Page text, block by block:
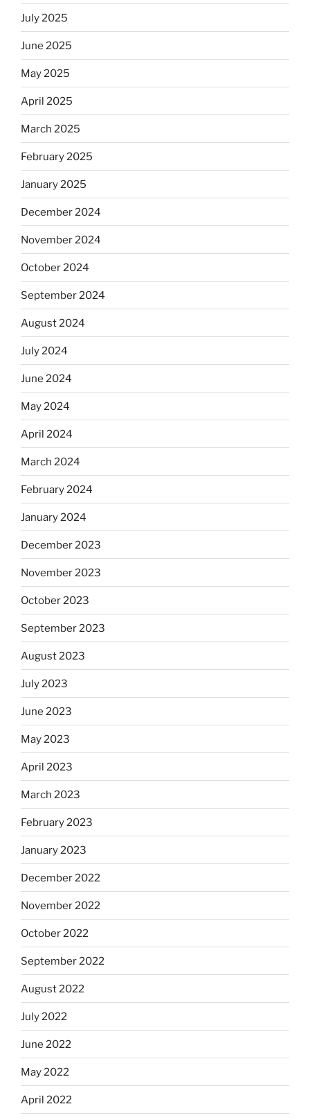
July 2025
June 2025
May 2025
April 2025
March 2025
February 2025
January 2025
December 2024
November 2024
October 2024
September 2024
August 2024
July 2024
June 2024
May 2024
April 2024
March 2024
February 2024
January 2024
December 2023
November 2023
October 2023
September 2023
August 2023
July 2023
June 2023
May 2023
April 2023
March 2023
February 2023
January 2023
December 2022
November 2022
October 2022
September 2022
August 2022
July 2022
June 2022
May 2022
April 2022